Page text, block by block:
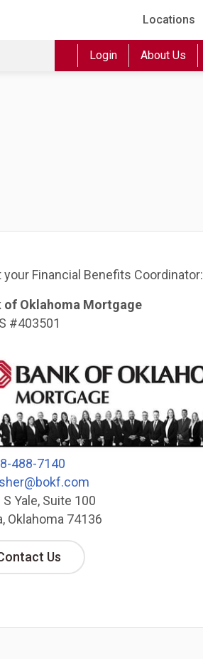
Locations
Login About Us
your Financial Benefits Coordinator:
of Oklahoma Mortgage
#403501
488-7140
Yale, Suite 100
Oklahoma 74136
Us